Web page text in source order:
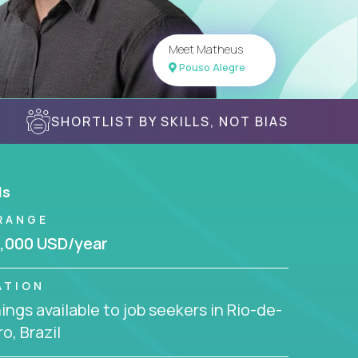
Meet Matheus
Pouso Alegre
SHORTLIST BY SKILLS, NOT BIAS
USD/year
available to job seekers in Rio-de-
Brazil